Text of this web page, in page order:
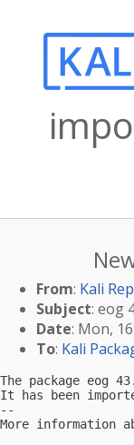
From: Kali
Subject: eog
Date: Mon,
To: Kali
The package eog
It has been
--
More information